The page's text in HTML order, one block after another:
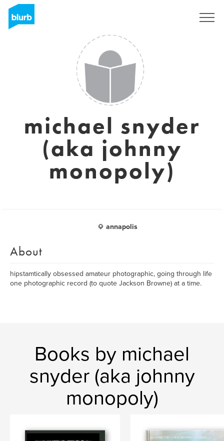
michael snyder
(aka johnny
monopoly)
annapolis
About
hipstamtically obsessed amateur photographic, going through life
one photographic record (to quote Jackson Browne) at a time.
Books by michael
snyder (aka johnny
monopoly)